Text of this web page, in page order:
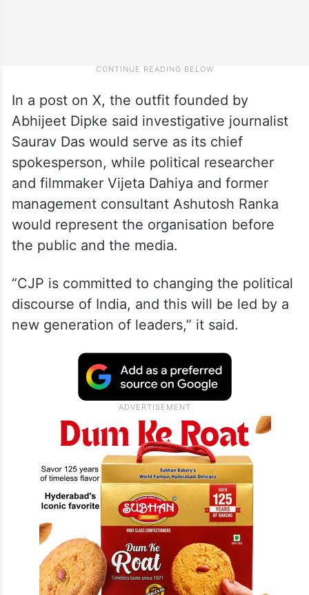
In a post on X, the outfit founded by
Abhijeet Dipke said investigative journalist
Saurav Das would serve as its chief
spokesperson, while political researcher
and filmmaker Vijeta Dahiya and former
management consultant Ashutosh Ranka
the public and the media.
“CJP is committed to changing the political
discourse of India, and this will be led by a
new generation of leaders,” it said.